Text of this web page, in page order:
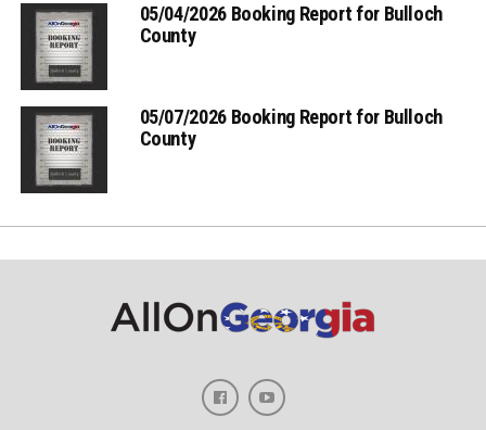
05/04/2026 Booking Report for Bulloch
County
05/07/2026 Booking Report for Bulloch
County